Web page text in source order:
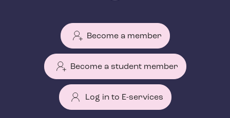
Become a member
Become a student member
Log in to E-services